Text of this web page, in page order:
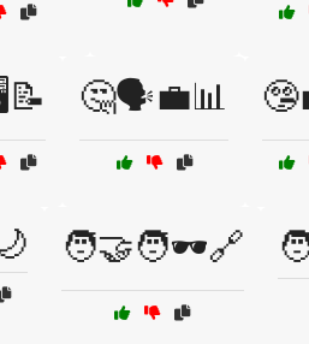
🤔🗣️💼📊
🧑‍🤝‍🧑🕶️🔗